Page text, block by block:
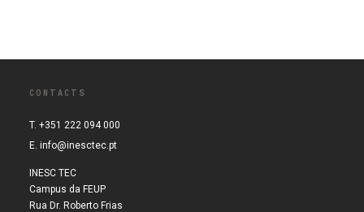
CONTACTS
T. +351 222 094 000
E. info@inesctec.pt
INESC TEC
Campus da FEUP
Rua Dr. Roberto Frias